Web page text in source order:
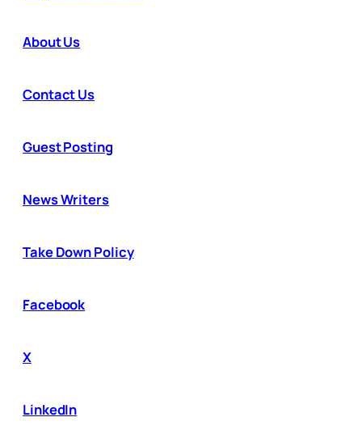
About Us
Contact Us
Guest Posting
News Writers
Take Down Policy
Facebook
X
LinkedIn